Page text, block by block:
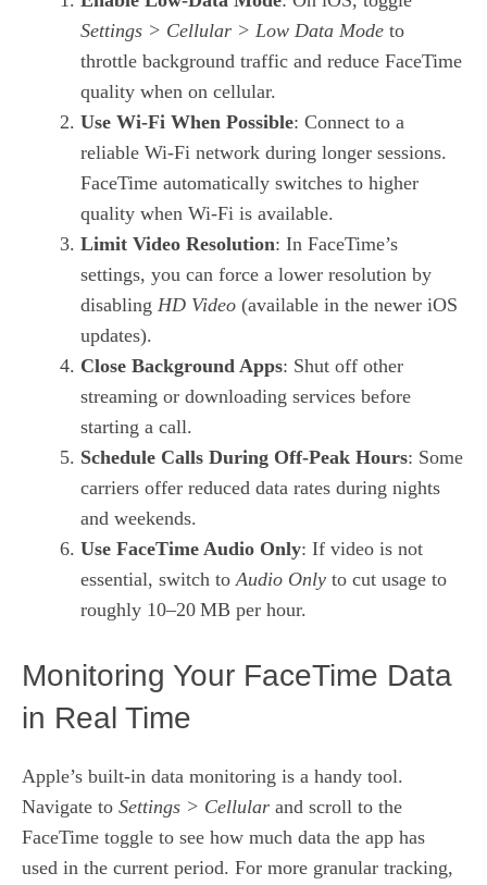
Settings > Cellular > Low Data Mode to
throttle background traffic and reduce FaceTime
quality when on cellular.
Use Wi‑Fi When Possible: Connect to a
reliable Wi‑Fi network during longer sessions.
FaceTime automatically switches to higher
quality when Wi‑Fi is available.
Limit Video Resolution: In FaceTime’s
settings, you can force a lower resolution by
disabling HD Video (available in the newer iOS
updates).
Close Background Apps: Shut off other
streaming or downloading services before
starting a call.
Schedule Calls During Off‑Peak Hours: Some
carriers offer reduced data rates during nights
and weekends.
Use FaceTime Audio Only: If video is not
essential, switch to Audio Only to cut usage to
roughly 10–20 MB per hour.
Monitoring Your FaceTime Data
in Real Time
Apple’s built‑in data monitoring is a handy tool.
Navigate to Settings > Cellular and scroll to the
FaceTime toggle to see how much data the app has
used in the current period. For more granular tracking,